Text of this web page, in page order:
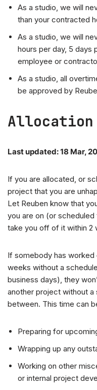
As a studio, we will
than your contracted
As a studio, we will
hours per day, 5 days
employee or
As a studio, all
be approved by
Last updated: 18 Mar,
If you are allocated, or
project that you are
Let Reuben know that
you are on (or
take you off of it within 2
If somebody has
weeks without a
business days), they
another project without
between. This time can
Preparing for
Wrapping up any
Working on other
or internal project